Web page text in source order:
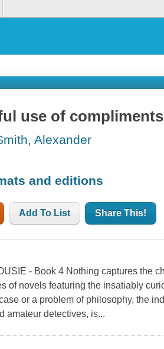
use of compliments
Alexander
and editions
Add To List Share This!
- Book 4 Nothing captures the
of novels featuring the insatiably
or a problem of philosophy, the
amateur detectives, is...